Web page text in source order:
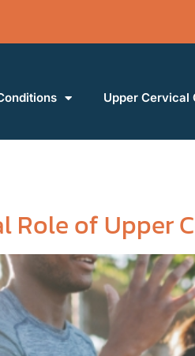
Upper Cervical
Role of Upper